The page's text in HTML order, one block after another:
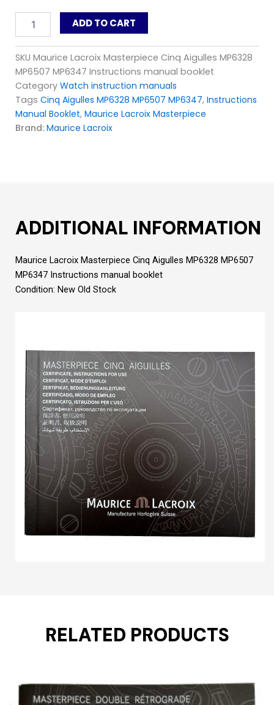
Masterpiece
Cinq
Aigulles
MP6328
MP6507
MP6347
Instructions
manual
booklet
quantity
ADD TO CART
SKU Maurice Lacroix Masterpiece Cinq Aigulles MP6328
MP6507 MP6347 Instructions manual booklet
Category Watch instruction manuals
Tags Cinq Aigulles MP6328 MP6507 MP6347, Instructions
Manual Booklet, Maurice Lacroix Masterpiece
Brand: Maurice Lacroix
ADDITIONAL INFORMATION
Maurice Lacroix Masterpiece Cinq Aigulles MP6328 MP6507
MP6347 Instructions manual booklet
Condition: New Old Stock
RELATED PRODUCTS